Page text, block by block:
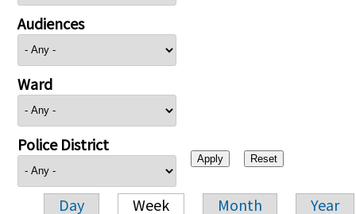
Audiences
Ward
Police District
Day Week Month Year